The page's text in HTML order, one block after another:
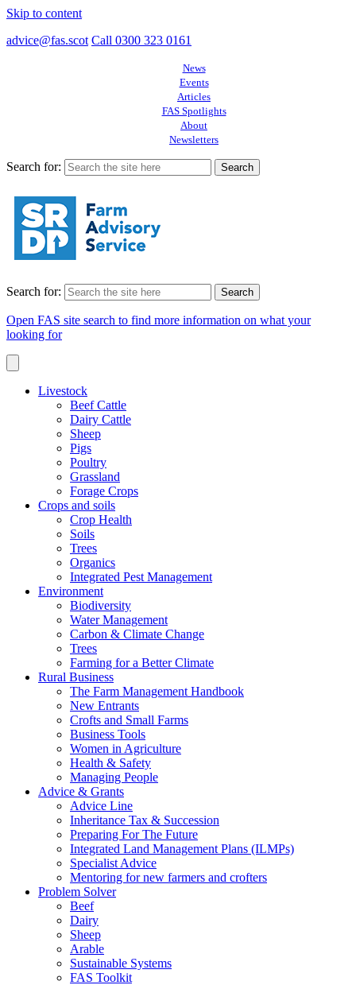
Skip to content
advice@fas.scot Call 0300 323 0161
News
Events
Articles
FAS Spotlights
About
Newsletters
Search for:
Search for:
Open FAS site search to find more information on what your
looking for
Livestock
Beef Cattle
Dairy Cattle
Sheep
Pigs
Poultry
Grassland
Forage Crops
Crops and soils
Crop Health
Soils
Trees
Organics
Integrated Pest Management
Environment
Biodiversity
Water Management
Carbon & Climate Change
Trees
Farming for a Better Climate
Rural Business
The Farm Management Handbook
New Entrants
Crofts and Small Farms
Business Tools
Women in Agriculture
Health & Safety
Managing People
Advice & Grants
Advice Line
Inheritance Tax & Succession
Preparing For The Future
Integrated Land Management Plans (ILMPs)
Specialist Advice
Mentoring for new farmers and crofters
Problem Solver
Beef
Dairy
Sheep
Arable
Sustainable Systems
FAS Toolkit